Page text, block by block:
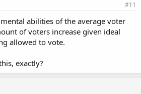
#11
abilities of the average voter
of voters increase given ideal
allowed to vote.
exactly?